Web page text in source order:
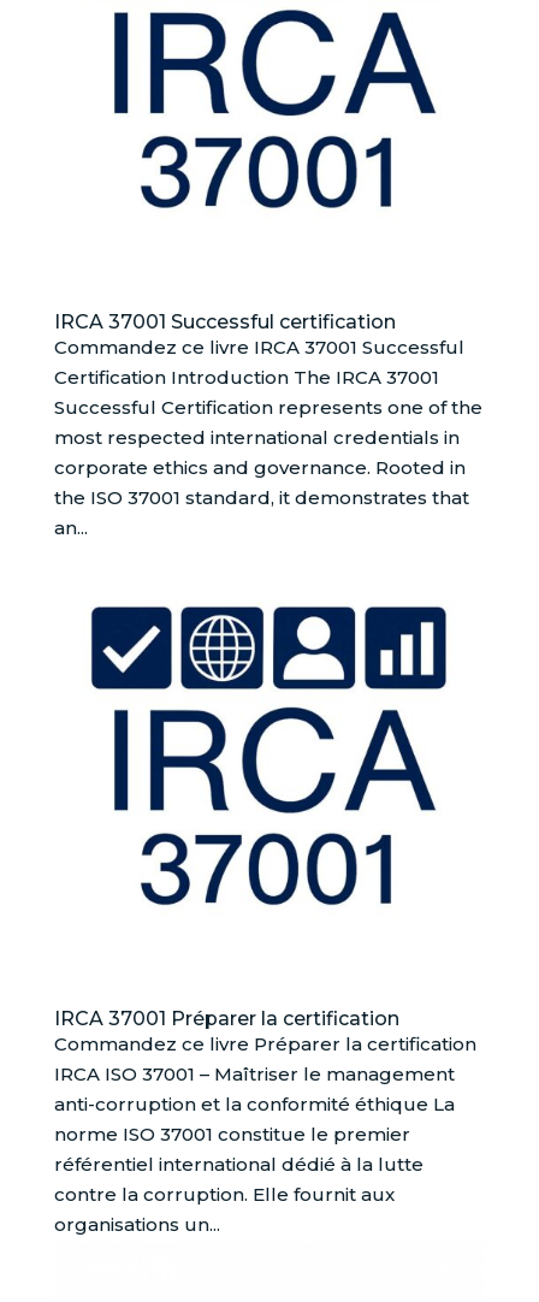
IRCA 37001 Successful certification
Commandez ce livre IRCA 37001 Successful
Certification Introduction The IRCA 37001
Successful Certification represents one of the
most respected international credentials in
corporate ethics and governance. Rooted in
the ISO 37001 standard, it demonstrates that
an...
IRCA 37001 Préparer la certification
Commandez ce livre Préparer la certification
IRCA ISO 37001 – Maîtriser le management
anti-corruption et la conformité éthique La
norme ISO 37001 constitue le premier
référentiel international dédié à la lutte
contre la corruption. Elle fournit aux
organisations un...